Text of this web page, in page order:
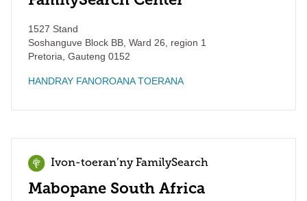
1527 Stand
Soshanguve Block BB, Ward 26, region 1
Pretoria Gauteng 0152
HANDRAY FANOROANA TOERANA
Ivon-toeran’ny FamilySearch
Mabopane South Africa